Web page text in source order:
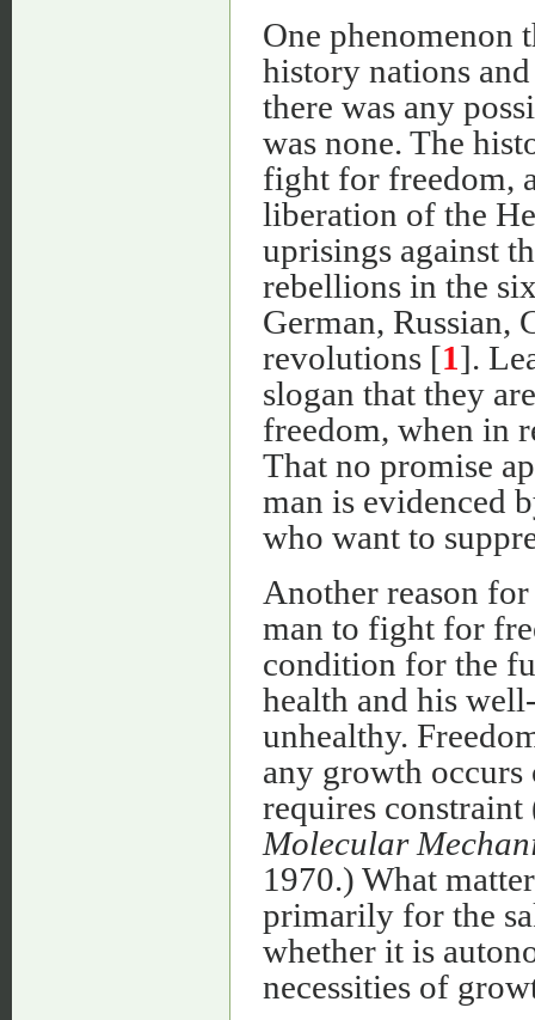
One phenomenon
history nations
there was any
was none. The
fight for freedom,
liberation of the
uprisings against
rebellions in the
German, Russian,
revolutions [1].
slogan that they
freedom, when in
That no promise
man is evidenced
who want to
Another reason
man to fight for
condition for the
health and his
unhealthy.
any growth
requires
Molecular
1970.) What
primarily for the
whether it is
necessities of